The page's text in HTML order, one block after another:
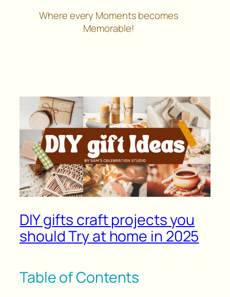
Where every Moments becomes
Memorable!
DIY gifts craft projects you
should Try at home in 2025
Table of Contents